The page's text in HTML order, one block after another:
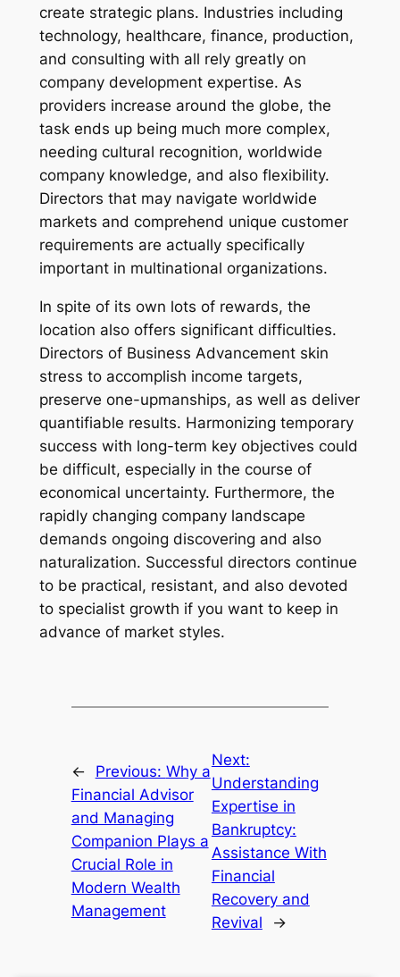
create strategic plans. Industries including
technology, healthcare, finance, production,
and consulting with all rely greatly on
company development expertise. As
providers increase around the globe, the
task ends up being much more complex,
needing cultural recognition, worldwide
company knowledge, and also flexibility.
Directors that may navigate worldwide
markets and comprehend unique customer
requirements are actually specifically
important in multinational organizations.
In spite of its own lots of rewards, the
location also offers significant difficulties.
Directors of Business Advancement skin
stress to accomplish income targets,
preserve one-upmanships, as well as deliver
quantifiable results. Harmonizing temporary
success with long-term key objectives could
be difficult, especially in the course of
economical uncertainty. Furthermore, the
rapidly changing company landscape
demands ongoing discovering and also
naturalization. Successful directors continue
to be practical, resistant, and also devoted
to specialist growth if you want to keep in
advance of market styles.
← Previous: Why a
Financial Advisor
and Managing
Companion Plays a
Crucial Role in
Modern Wealth
Management
Next:
Understanding
Expertise in
Bankruptcy:
Assistance With
Financial
Recovery and
Revival
→